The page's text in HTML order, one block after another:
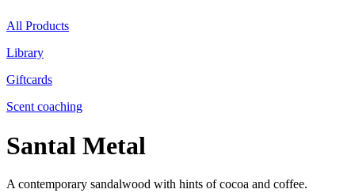
All Products
Library
Giftcards
Scent coaching
Santal Metal
A contemporary sandalwood with hints of cocoa and coffee.